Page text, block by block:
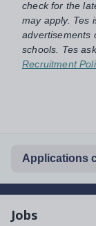
check for the
may apply. Tes
advertisements
schools. Tes
Recruitment
Applications
Jobs